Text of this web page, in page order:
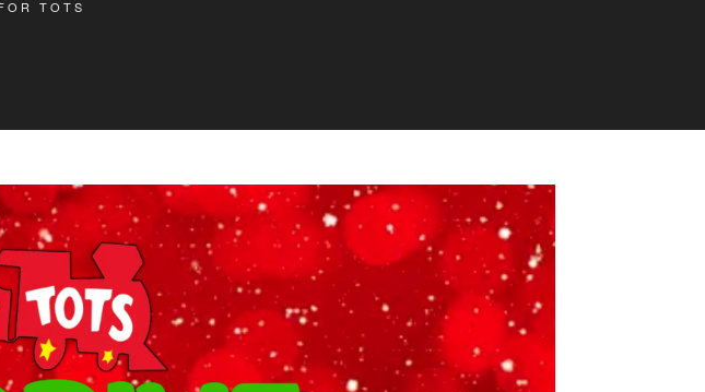
TOTS